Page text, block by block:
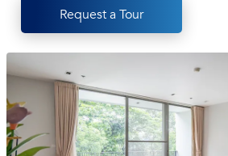
Request a Tour